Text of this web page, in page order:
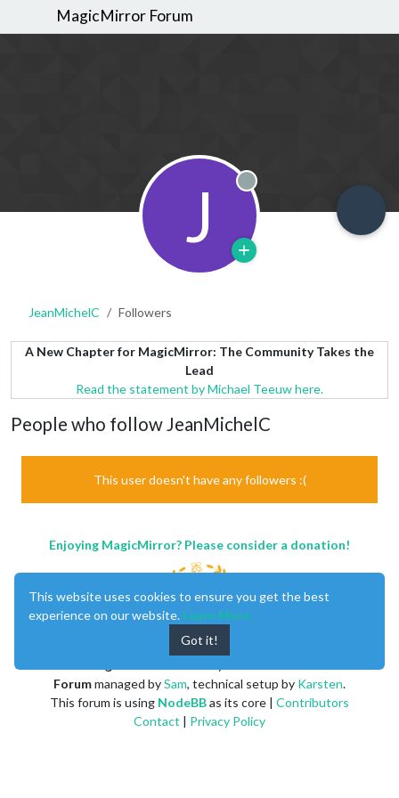
MagicMirror Forum
J Offline
JeanMichelC Followers
A New Chapter for MagicMirror: The Community Takes the
Lead
Read the statement by Michael Teeuw here.
People who follow JeanMichelC
This user doesn't have any followers :(
Enjoying MagicMirror? Please consider a donation!
Forummanaged bySam, technical setup by Karsten.
This forum is using NodeBBas its core | Contributors
Contact | Privacy Policy
This website uses cookies to ensure you get the best
experience on our website. Learn More
Got it!